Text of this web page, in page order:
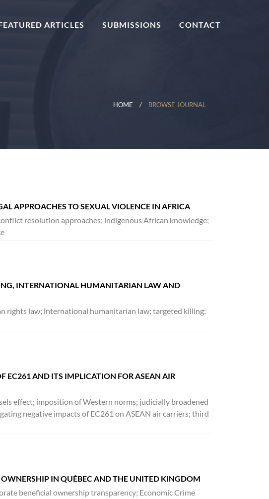
ARTICLES SUBMISSIONS CONTACT
HOME BROWSE JOURNAL
APPROACHES TO SEXUAL VIOLENCE IN AFRICA
resolution approaches; indigenous African knowledge;
INTERNATIONAL HUMANITARIAN LAW AND
rights law; international humanitarian law; targeted killing;
EC261 AND ITS IMPLICATION FOR ASEAN AIR
effect; imposition of Western norms; judicially broadened
negative impacts of EC261 on ASEAN air carriers; third
IN QUÉBEC AND THE UNITED KINGDOM
beneficial ownership transparency; Economic Crime